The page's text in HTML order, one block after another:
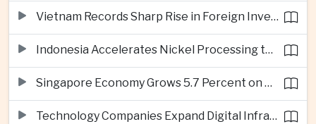
Vietnam Records Sharp Rise in Foreign Investment for High-Tech Manufacturing
Indonesia Accelerates Nickel Processing to Strengthen Electric Vehicle Supply Chain
Singapore Economy Grows 5.7 Percent on Strong Artificial Intelligence Manufacturing Demand
Technology Companies Expand Digital Infrastructure Investment Across Thailand